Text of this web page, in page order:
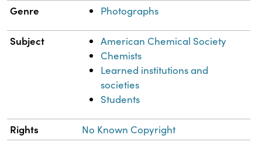
Genre Photographs
Subject
American Chemical Society
Chemists
Learned institutions and
societies
Students
Rights No Known Copyright